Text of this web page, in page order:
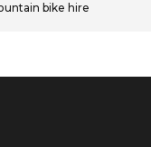
bike hire